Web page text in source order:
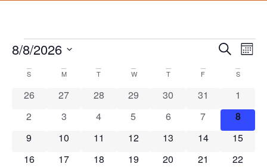
and
Search
8/8/2026
date.
Calendar
of
Events
S M T W T F S
0 events
26 0 events
27 0 events
28 0 events
29 0 events
30 0 events
31 0
1
0 events
2 0 events
3 0 events
4 0 events
5 0 events
6 0 events
7 0
8
0 events
9 0 events
10 0 events
11 0 events
12 0 events
13 0 events
14 0
15
0 events
16 0 events
17 0 events
18 0 events
19 0 events
20 0 events
21 0
22